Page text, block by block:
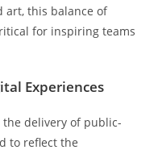
art, this balance of
for inspiring teams
Experiences
the delivery of public-
to reflect the